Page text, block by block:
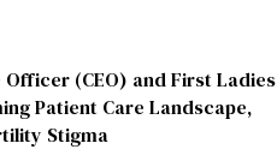
(CEO) and First Ladies
Patient Care Landscape,
Stigma